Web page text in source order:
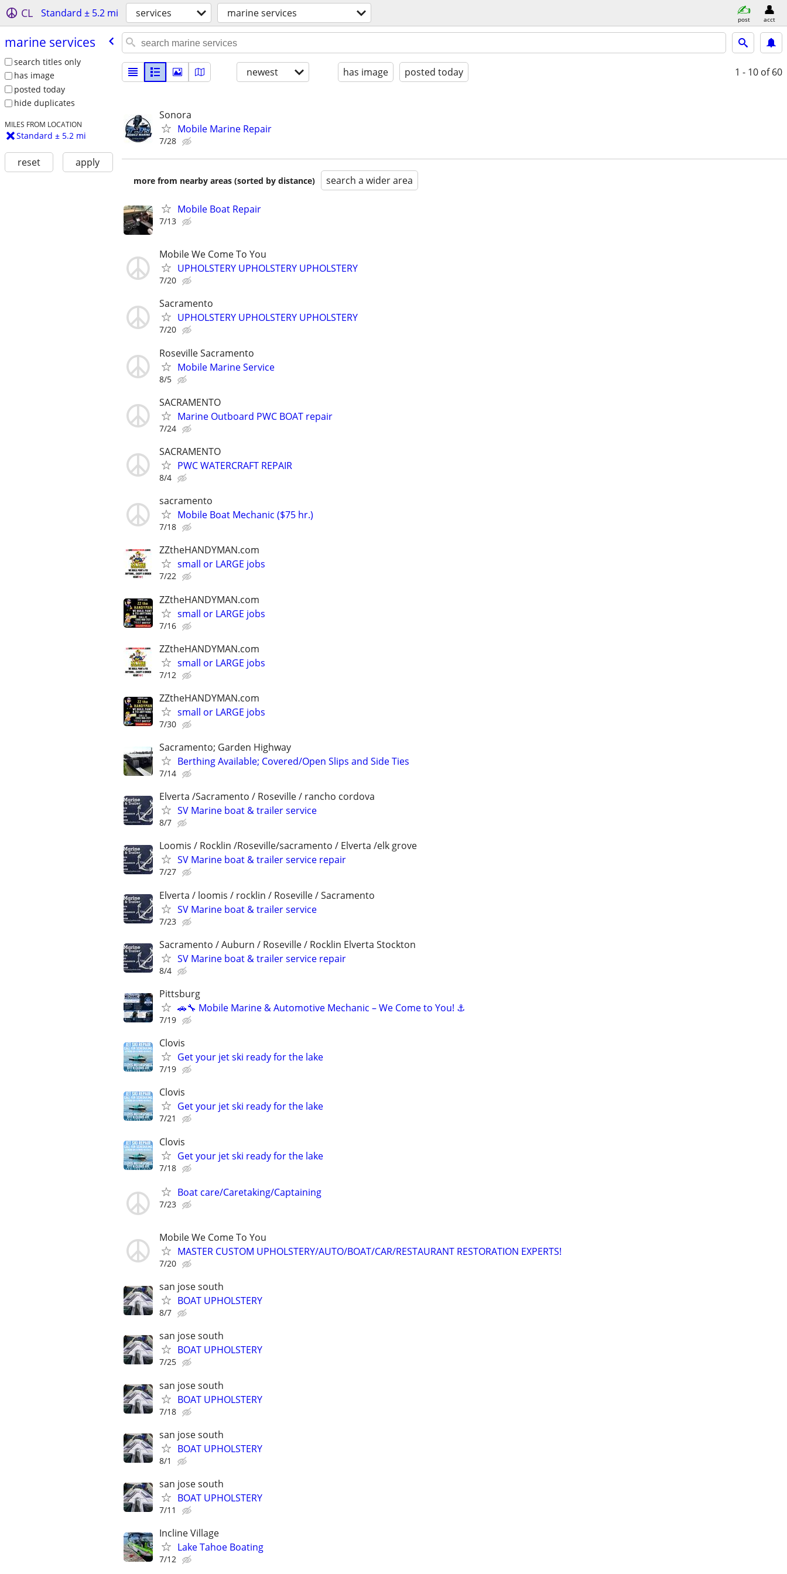
CL Standard ± 5.2 mi services marine services post acct
marine services
search titles only
has image
posted today
hide duplicates
MILES FROM LOCATION
Standard ± 5.2 mi
reset apply
newest has image posted today 1 - 10 of 60
Sonora
Mobile Marine Repair
7/28
more from nearby areas (sorted by distance) search a wider area
Mobile Boat Repair
7/13
Mobile We Come To You
UPHOLSTERY UPHOLSTERY UPHOLSTERY
7/20
Sacramento
UPHOLSTERY UPHOLSTERY UPHOLSTERY
7/20
Roseville Sacramento
Mobile Marine Service
8/5
SACRAMENTO
Marine Outboard PWC BOAT repair
7/24
SACRAMENTO
PWC WATERCRAFT REPAIR
8/4
sacramento
Mobile Boat Mechanic ($75 hr.)
7/18
ZZtheHANDYMAN.com
small or LARGE jobs
7/22
ZZtheHANDYMAN.com
small or LARGE jobs
7/16
ZZtheHANDYMAN.com
small or LARGE jobs
7/12
ZZtheHANDYMAN.com
small or LARGE jobs
7/30
Sacramento; Garden Highway
Berthing Available; Covered/Open Slips and Side Ties
7/14
Elverta /Sacramento / Roseville / rancho cordova
SV Marine boat & trailer service
8/7
Loomis / Rocklin /Roseville/sacramento / Elverta /elk grove
SV Marine boat & trailer service repair
7/27
Elverta / loomis / rocklin / Roseville / Sacramento
SV Marine boat & trailer service
7/23
Sacramento / Auburn / Roseville / Rocklin Elverta Stockton
SV Marine boat & trailer service repair
8/4
Pittsburg
🚗🔧 Mobile Marine & Automotive Mechanic – We Come to You! ⚓
7/19
Clovis
Get your jet ski ready for the lake
7/19
Clovis
Get your jet ski ready for the lake
7/21
Clovis
Get your jet ski ready for the lake
7/18
Boat care/Caretaking/Captaining
7/23
Mobile We Come To You
MASTER CUSTOM UPHOLSTERY/AUTO/BOAT/CAR/RESTAURANT RESTORATION EXPERTS!
7/20
san jose south
BOAT UPHOLSTERY
8/7
san jose south
BOAT UPHOLSTERY
7/25
san jose south
BOAT UPHOLSTERY
7/18
san jose south
BOAT UPHOLSTERY
8/1
san jose south
BOAT UPHOLSTERY
7/11
Incline Village
Lake Tahoe Boating
7/12